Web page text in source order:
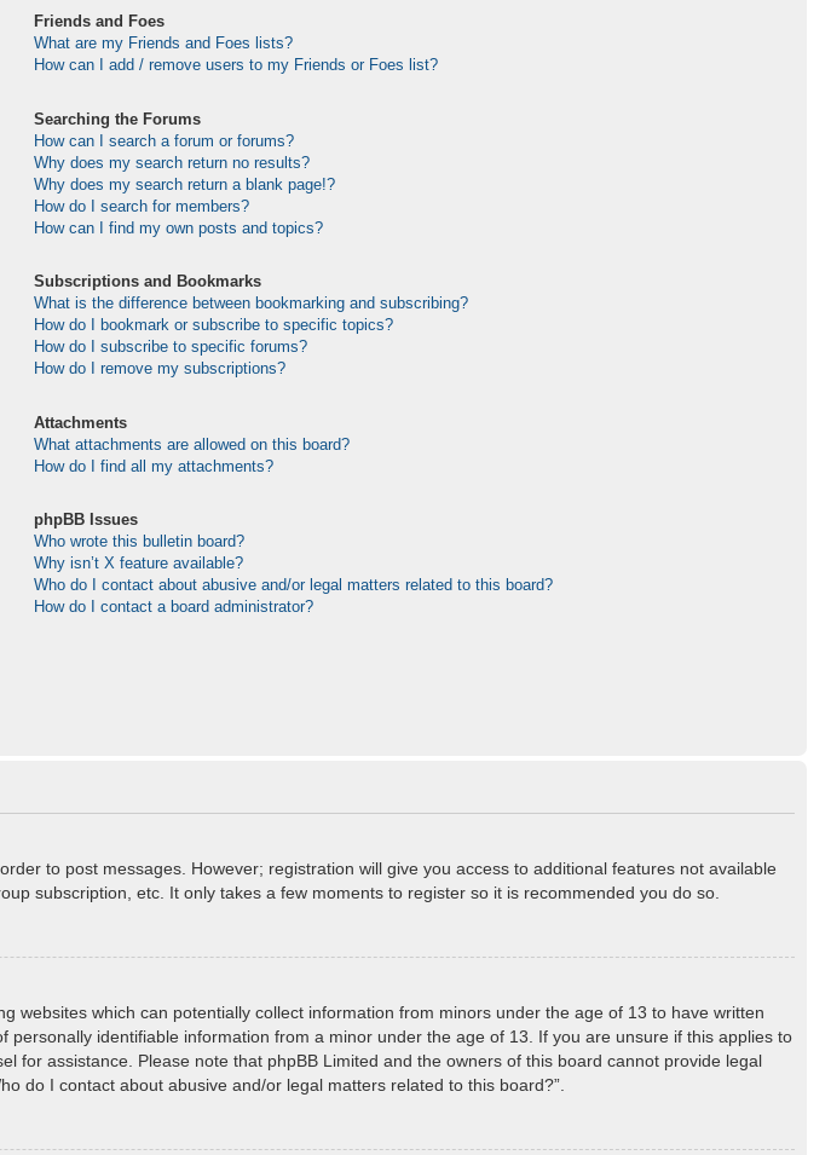
Friends and Foes
What are my Friends and Foes lists?
How can I add / remove users to my Friends or Foes list?
Searching the Forums
How can I search a forum or forums?
Why does my search return no results?
Why does my search return a blank page!?
How do I search for members?
How can I find my own posts and topics?
Subscriptions and Bookmarks
What is the difference between bookmarking and subscribing?
How do I bookmark or subscribe to specific topics?
How do I subscribe to specific forums?
How do I remove my subscriptions?
Attachments
What attachments are allowed on this board?
How do I find all my attachments?
phpBB Issues
Who wrote this bulletin board?
Why isn’t X feature available?
Who do I contact about abusive and/or legal matters related to this board?
How do I contact a board administrator?
to post messages. However; registration will give you access to additional features not available
subscription, etc. It only takes a few moments to register so it is recommended you do so.
websites which can potentially collect information from minors under the age of 13 to have written
identifiable information from a minor under the age of 13. If you are unsure if this applies to
assistance. Please note that phpBB Limited and the owners of this board cannot provide legal
do I contact about abusive and/or legal matters related to this board?”.